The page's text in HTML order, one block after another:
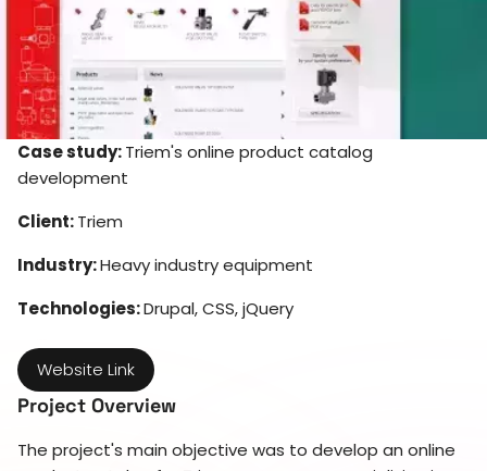
Case study:Triem's online product catalog
development
Client:Triem
Industry:Heavy industry equipment
Technologies:Drupal, CSS, jQuery
Website Link
Project Overview
The project's main objective was to develop an online